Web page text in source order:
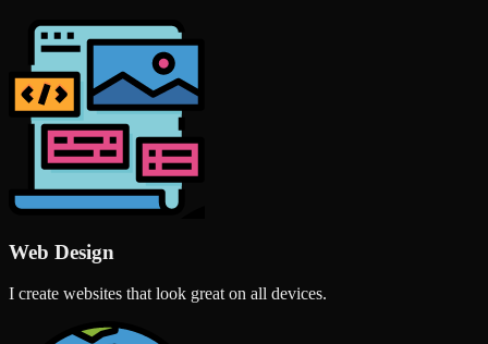
Web Design
I create websites that look great on all devices.